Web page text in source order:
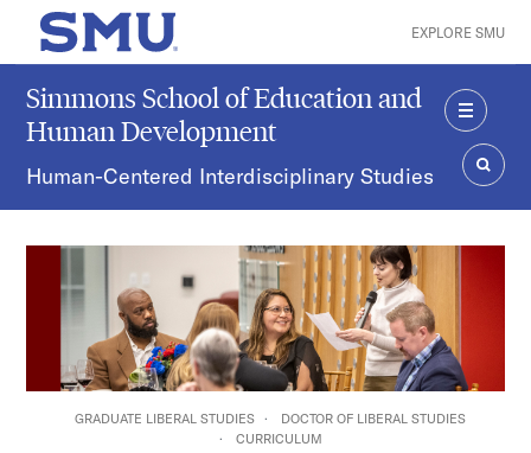
Skip to main content
SMU Home EXPLORE SMU
Simmons School of Education and
Human Development
Human-Centered Interdisciplinary Studies
MENU
GRADUATE LIBERAL STUDIES
DOCTOR OF LIBERAL STUDIES
CURRICULUM